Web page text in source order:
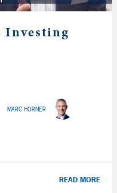
Investing
MARC HORNER
READ MORE